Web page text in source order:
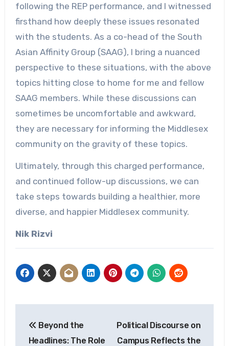
following the REP performance, and I witnessed
firsthand how deeply these issues resonated
with the students. As a co-head of the South
Asian Affinity Group (SAAG), I bring a nuanced
perspective to these situations, with the above
topics hitting close to home for me and fellow
SAAG members. While these discussions can
sometimes be uncomfortable and awkward,
they are necessary for informing the Middlesex
community on the gravity of these topics.
Ultimately, through this charged performance,
and continued follow-up discussions, we can
take steps towards building a healthier, more
diverse, and happier Middlesex community.
Nik Rizvi
navigation
Beyond the
Headlines: The Role
Political Discourse on
Campus Reflects the